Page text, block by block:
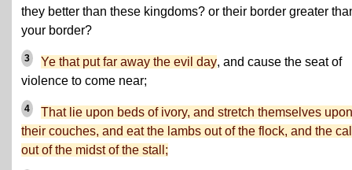
they better than these kingdoms? or their border greater
your border?
3 Ye that put far away the evil day, and cause the seat of
violence to come near;
4
That lie upon beds of ivory, and stretch themselves upon
their couches, and eat the lambs out of the flock, and the
out of the midst of the stall;